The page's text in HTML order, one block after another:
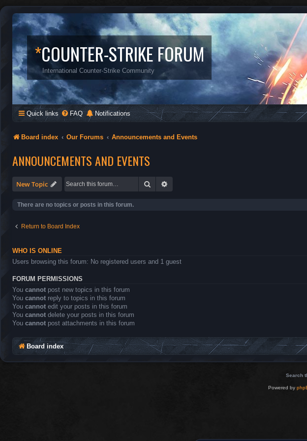
*COUNTER-STRIKE FORUM
International Counter-Strike Community
Quick links FAQ Notifications
Board index Our Forums Announcements and Events
ANNOUNCEMENTS AND EVENTS
New Topic Search
There are no topics or posts in this forum.
Return to Board Index
WHO IS ONLINE
Users browsing this forum: No registered users and 1 guest
FORUM PERMISSIONS
You cannot post new topics in this forum
You cannot reply to topics in this forum
You cannot edit your posts in this forum
You cannot delete your posts in this forum
You cannot post attachments in this forum
Board index
Search
Powered by